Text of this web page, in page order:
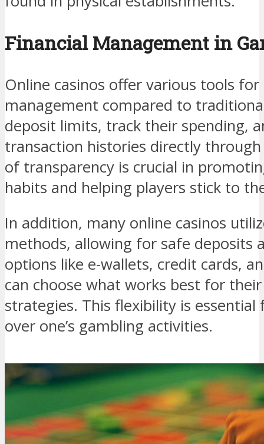
Financial Management in
Online casinos offer various tools
management compared to
deposit limits, track their spending,
transaction histories directly
of transparency is crucial in
habits and helping players stick to
In addition, many online casinos
methods, allowing for safe deposits
options like e-wallets, credit cards,
can choose what works best for
strategies. This flexibility is
over one’s gambling activities.